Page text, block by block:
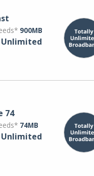
900MB
Unlimited
74
74MB
Unlimited